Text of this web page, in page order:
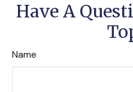
Have A
Name